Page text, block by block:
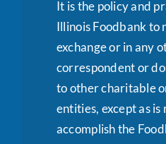
It is the policy and
Illinois Foodbank to
exchange or in any
correspondent or
to other charitable
entities, except as
accomplish the